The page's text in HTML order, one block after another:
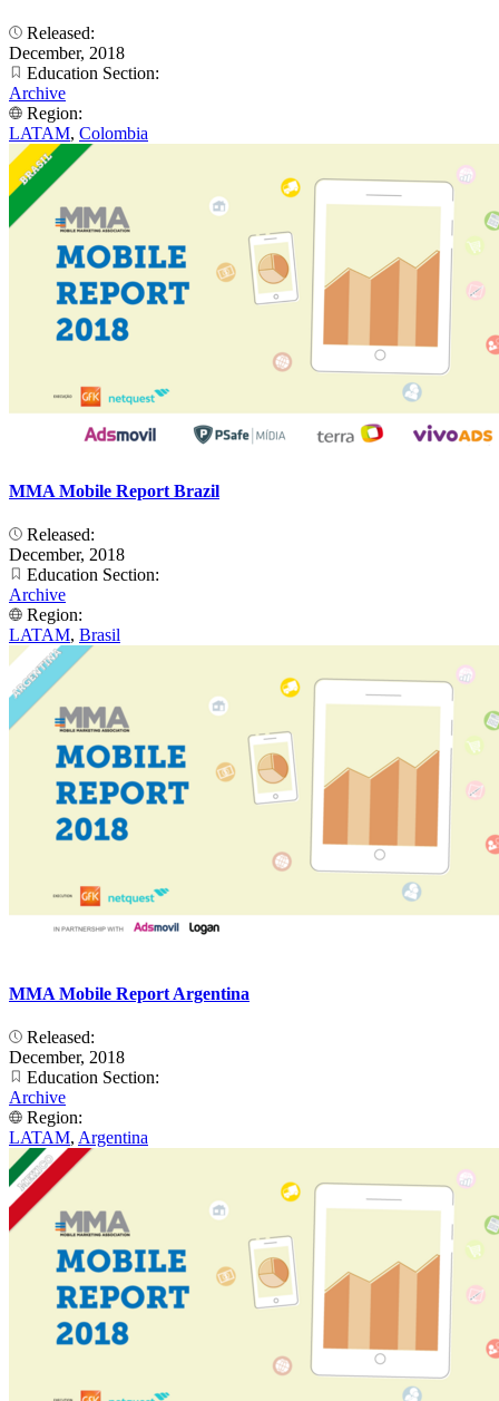
Released:
December, 2018
Education Section:
Archive
Region:
LATAM, Colombia
MMA Mobile Report Brazil
Released:
December, 2018
Education Section:
Archive
Region:
LATAM, Brasil
MMA Mobile Report Argentina
Released:
December, 2018
Education Section:
Archive
Region:
LATAM, Argentina